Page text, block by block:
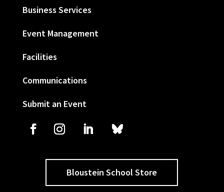
Business Services
Event Management
Facilities
Communications
Submit an Event
Bloustein School Store